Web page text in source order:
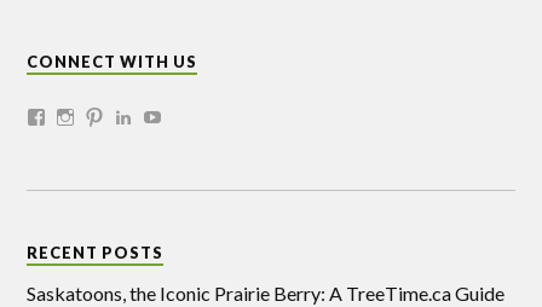
CONNECT WITH US
RECENT POSTS
Saskatoons, the Iconic Prairie Berry: A TreeTime.ca Guide